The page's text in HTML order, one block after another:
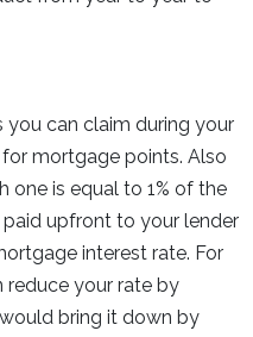
can claim during your
mortgage points. Also
one is equal to 1% of the
upfront to your lender
interest rate. For
reduce your rate by
bring it down by